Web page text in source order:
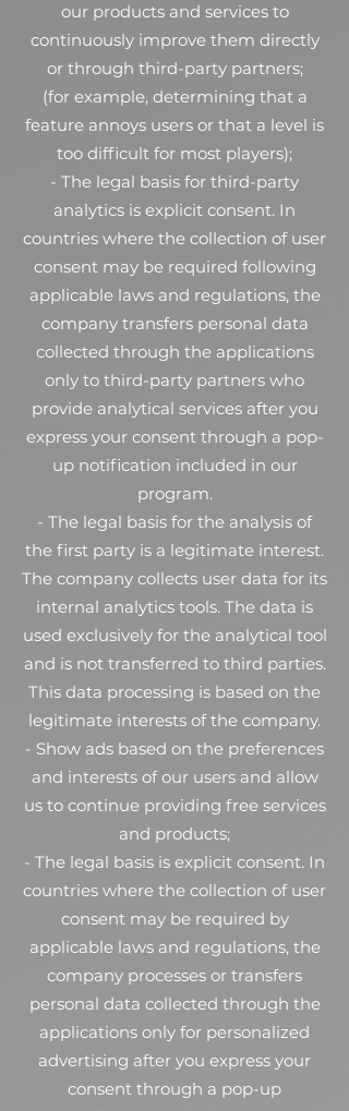
our products and services to
continuously improve them directly
or through third-party partners;
(for example, determining that a
feature annoys users or that a level is
too difficult for most players);
- The legal basis for third-party
analytics is explicit consent. In
countries where the collection of user
consent may be required following
applicable laws and regulations, the
company transfers personal data
collected through the applications
only to third-party partners who
provide analytical services after you
express your consent through a pop-
up notification included in our
program.
- The legal basis for the analysis of
the first party is a legitimate interest.
The company collects user data for its
internal analytics tools. The data is
used exclusively for the analytical tool
and is not transferred to third parties.
This data processing is based on the
legitimate interests of the company.
- Show ads based on the preferences
and interests of our users and allow
us to continue providing free services
and products;
- The legal basis is explicit consent. In
countries where the collection of user
consent may be required by
applicable laws and regulations, the
company processes or transfers
personal data collected through the
applications only for personalized
advertising after you express your
consent through a pop-up